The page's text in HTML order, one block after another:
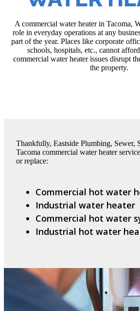
A commercial water heater in Tacoma,
role in everyday operations at any
part of the year. Places like corporate
schools, hospitals, etc., cannot
commercial water heater issues disrupt
the property.
Thankfully, Eastside Plumbing,
Tacoma commercial water heater
or replace:
Commercial hot water
Industrial water heater
Commercial hot water
Industrial hot water